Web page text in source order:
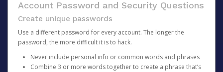
Account Password and Security Questions
Create unique passwords
Use a different password for every account. The longer the
password, the more difficult it is to hack.
Never include personal info or common words and phrases
Combine 3 or more words together to create a phrase that’s